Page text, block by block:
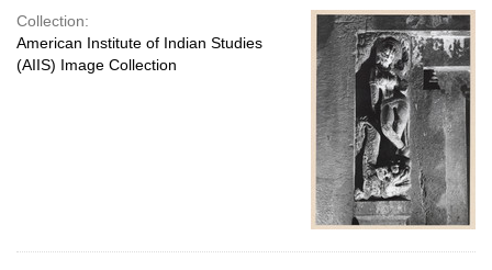
Collection:
American Institute of Indian Studies
(AIIS) Image Collection